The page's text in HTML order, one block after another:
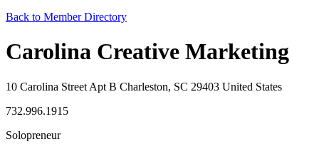
Back to Member Directory
Carolina Creative Marketing
10 Carolina Street Apt B Charleston, SC 29403 United States
732.996.1915
Solopreneur